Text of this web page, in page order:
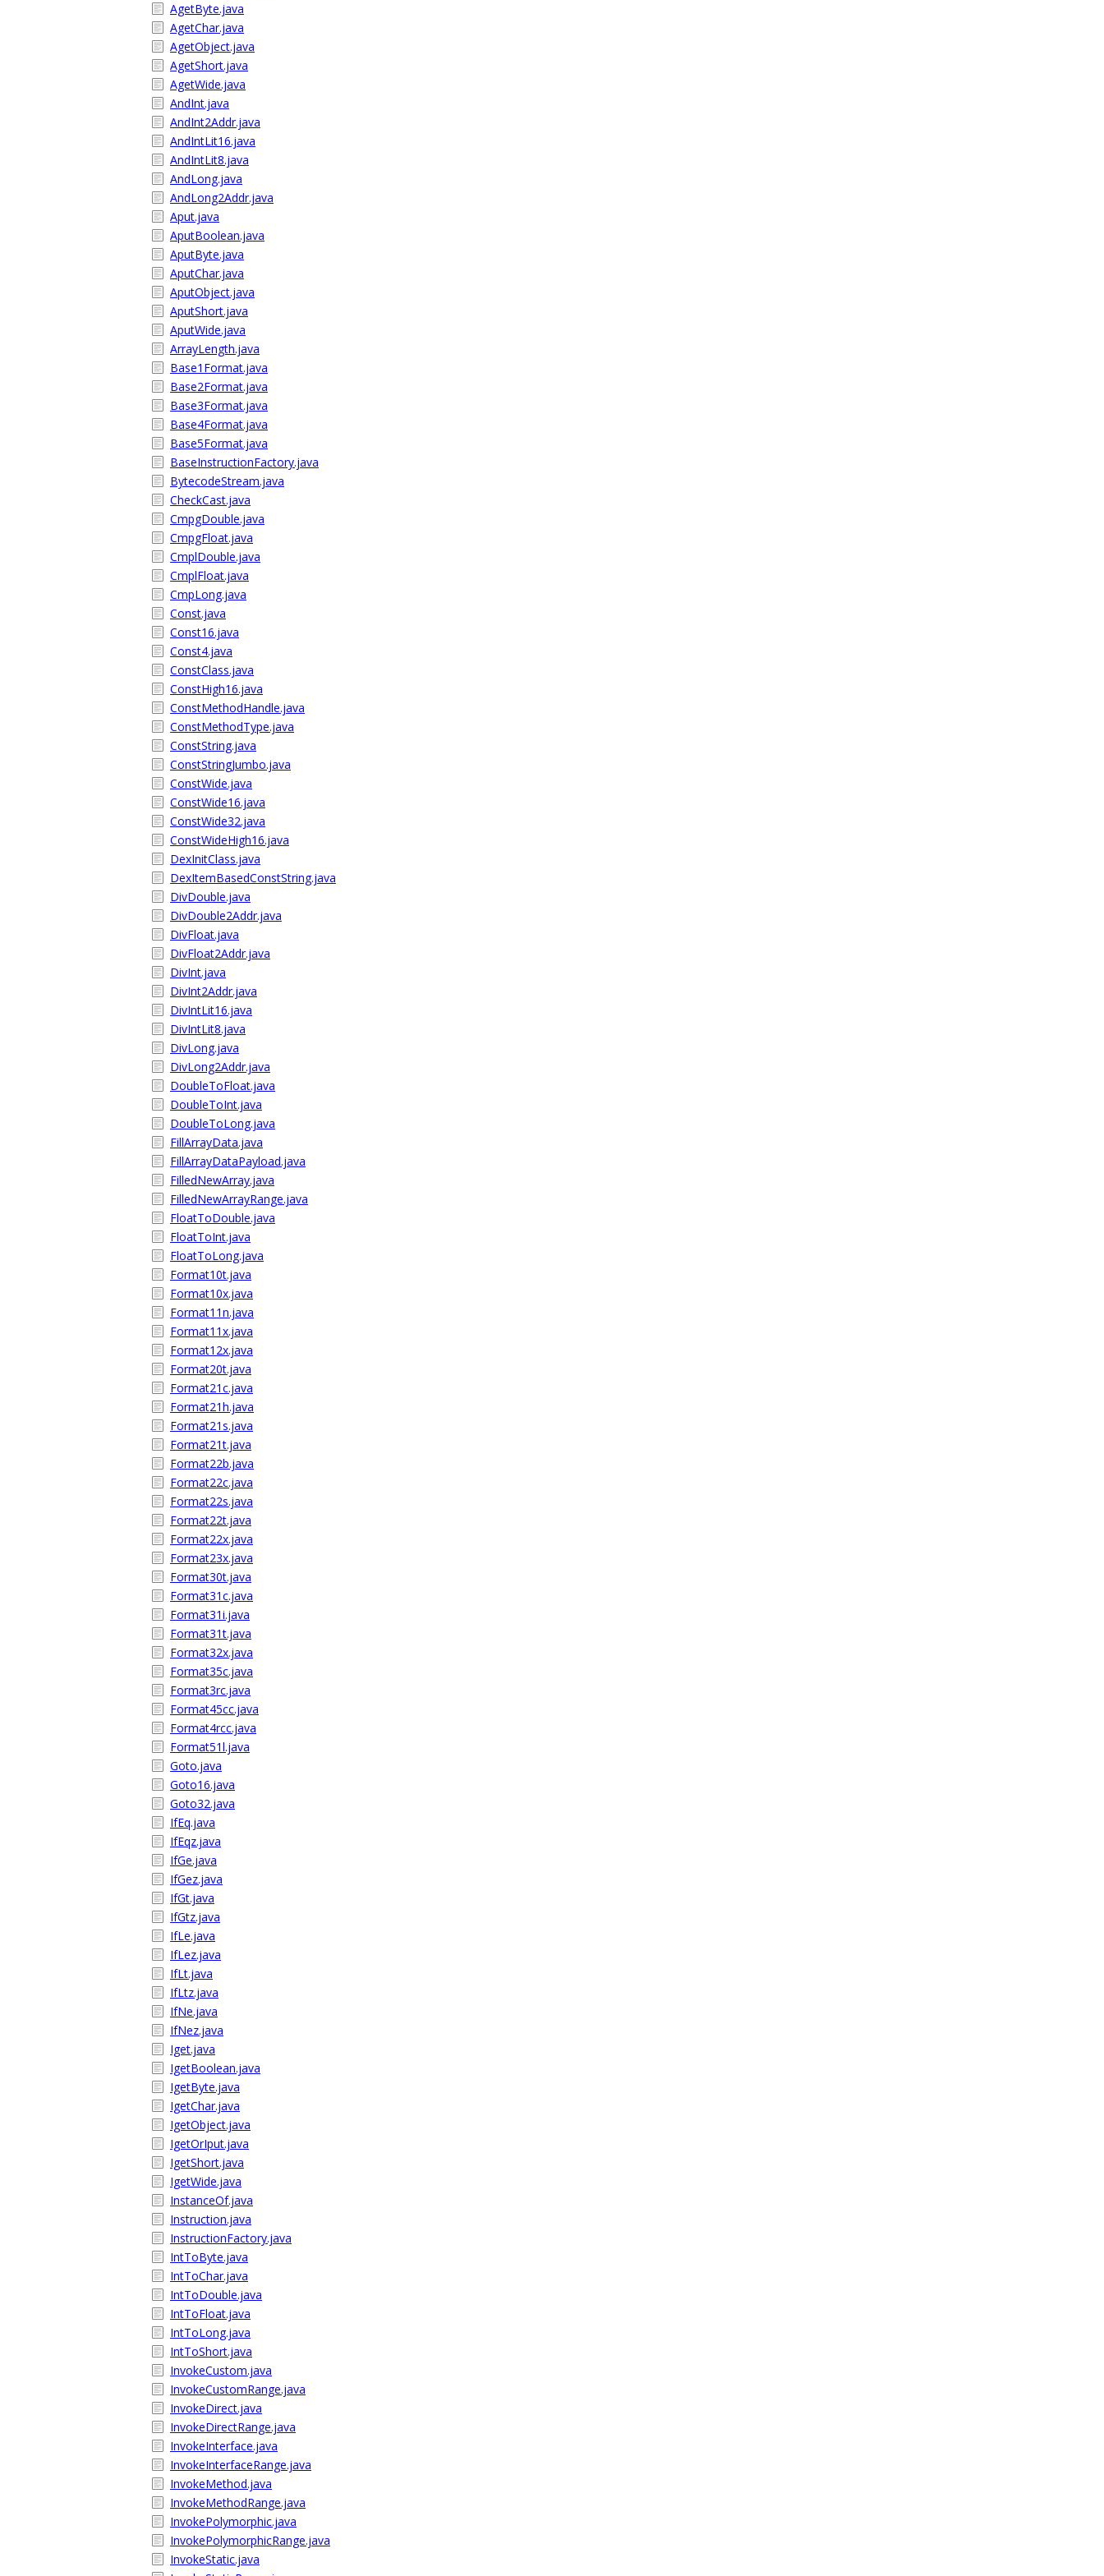
AgetByte.java
AgetChar.java
AgetObject.java
AgetShort.java
AgetWide.java
AndInt.java
AndInt2Addr.java
AndIntLit16.java
AndIntLit8.java
AndLong.java
AndLong2Addr.java
Aput.java
AputBoolean.java
AputByte.java
AputChar.java
AputObject.java
AputShort.java
AputWide.java
ArrayLength.java
Base1Format.java
Base2Format.java
Base3Format.java
Base4Format.java
Base5Format.java
BaseInstructionFactory.java
BytecodeStream.java
CheckCast.java
CmpgDouble.java
CmpgFloat.java
CmplDouble.java
CmplFloat.java
CmpLong.java
Const.java
Const16.java
Const4.java
ConstClass.java
ConstHigh16.java
ConstMethodHandle.java
ConstMethodType.java
ConstString.java
ConstStringJumbo.java
ConstWide.java
ConstWide16.java
ConstWide32.java
ConstWideHigh16.java
DexInitClass.java
DexItemBasedConstString.java
DivDouble.java
DivDouble2Addr.java
DivFloat.java
DivFloat2Addr.java
DivInt.java
DivInt2Addr.java
DivIntLit16.java
DivIntLit8.java
DivLong.java
DivLong2Addr.java
DoubleToFloat.java
DoubleToInt.java
DoubleToLong.java
FillArrayData.java
FillArrayDataPayload.java
FilledNewArray.java
FilledNewArrayRange.java
FloatToDouble.java
FloatToInt.java
FloatToLong.java
Format10t.java
Format10x.java
Format11n.java
Format11x.java
Format12x.java
Format20t.java
Format21c.java
Format21h.java
Format21s.java
Format21t.java
Format22b.java
Format22c.java
Format22s.java
Format22t.java
Format22x.java
Format23x.java
Format30t.java
Format31c.java
Format31i.java
Format31t.java
Format32x.java
Format35c.java
Format3rc.java
Format45cc.java
Format4rcc.java
Format51l.java
Goto.java
Goto16.java
Goto32.java
IfEq.java
IfEqz.java
IfGe.java
IfGez.java
IfGt.java
IfGtz.java
IfLe.java
IfLez.java
IfLt.java
IfLtz.java
IfNe.java
IfNez.java
Iget.java
IgetBoolean.java
IgetByte.java
IgetChar.java
IgetObject.java
IgetOrIput.java
IgetShort.java
IgetWide.java
InstanceOf.java
Instruction.java
InstructionFactory.java
IntToByte.java
IntToChar.java
IntToDouble.java
IntToFloat.java
IntToLong.java
IntToShort.java
InvokeCustom.java
InvokeCustomRange.java
InvokeDirect.java
InvokeDirectRange.java
InvokeInterface.java
InvokeInterfaceRange.java
InvokeMethod.java
InvokeMethodRange.java
InvokePolymorphic.java
InvokePolymorphicRange.java
InvokeStatic.java